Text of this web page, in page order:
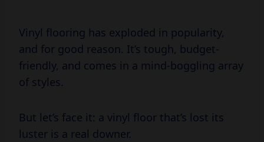
Vinyl flooring has exploded in popularity,
and for good reason. It’s tough, budget-
friendly, and comes in a mind-boggling array
of styles.
But let’s face it: a vinyl floor that’s lost its
luster is a real downer.